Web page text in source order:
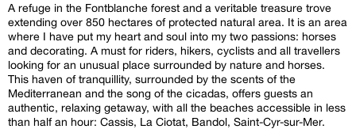
A refuge in the Fontblanche forest and a veritable treasure trove
extending over 850 hectares of protected natural area. It is an area
where I have put my heart and soul into my two passions: horses
and decorating. A must for riders, hikers, cyclists and all travellers
looking for an unusual place surrounded by nature and horses.
This haven of tranquillity, surrounded by the scents of the
Mediterranean and the song of the cicadas, offers guests an
authentic, relaxing getaway, with all the beaches accessible in less
than half an hour: Cassis, La Ciotat, Bandol, Saint-Cyr-sur-Mer.